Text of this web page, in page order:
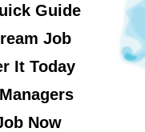
Guide
Job
It Today
Now